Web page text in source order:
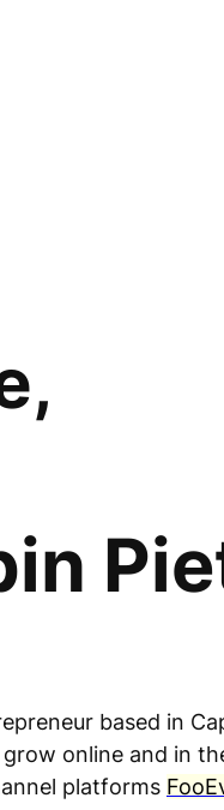
based in
grow online and in
platforms